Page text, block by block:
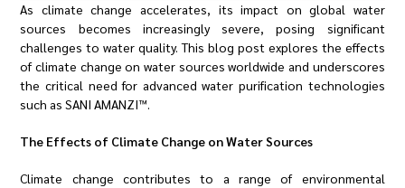
As climate change accelerates, its impact on global water
sources becomes increasingly severe, posing significant
challenges to water quality. This blog post explores the effects
of climate change on water sources worldwide and underscores
the critical need for advanced water purification technologies
such as SANI AMANZI™.
The Effects of Climate Change on Water Sources
Climate change contributes to a range of environmental